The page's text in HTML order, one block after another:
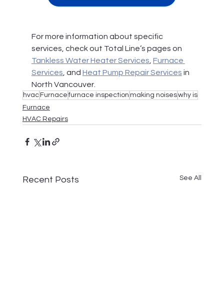
For more information about specific
services, check out Total Line’s pages on
Tankless Water Heater Services Furnace
Services , and Heat Pump Repair Services in
North Vancouver.
hvac Furnace furnace inspection making noiseswhy is
Furnace
HVAC Repairs
Recent Posts See All